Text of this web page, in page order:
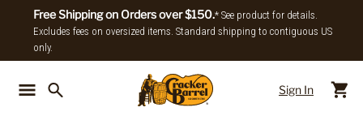
Free Shipping on Orders over $150.* See product for details.
Excludes fees on oversized items. Standard shipping to contiguous US
only.
Sign In